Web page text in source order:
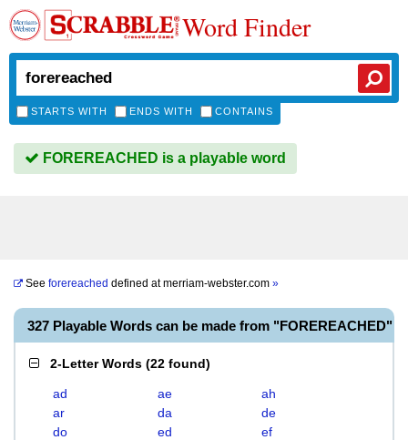
Word Finder
STARTS WITH ENDS WITH CONTAINS
FOREREACHED is a playable word
See forereached defined atmerriam-webster.com »
327 Playable Words can be made from "FOREREACHED"
2-Letter Words (22 found)
ad ae
ah
ar
da
de
do
ed
ef